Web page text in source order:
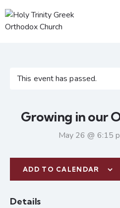
This event has passed.
Growing in our
May 26 @ 6:15
ADD TO CALENDAR
Details